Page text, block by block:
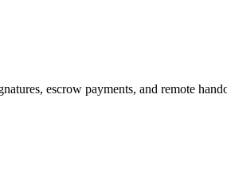
escrow payments, and remote